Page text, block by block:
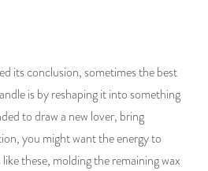
its conclusion, sometimes the best
is by reshaping it into something
to draw a new lover, bring
you might want the energy to
these, molding the remaining wax